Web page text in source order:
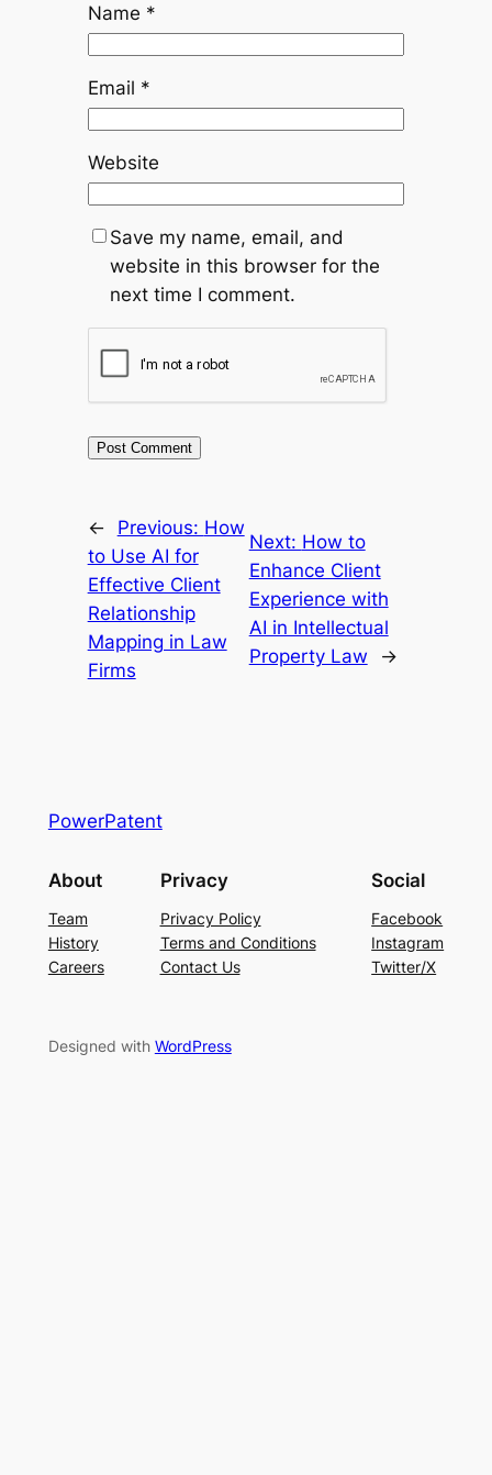
Name *
Email *
Website
Save my name, email, and
website in this browser for the
next time I comment.
← Previous: How
to Use AI for
Effective Client
Relationship
Mapping in Law
Firms
Next: How to
Enhance Client
Experience with
AI in Intellectual
Property Law
→
PowerPatent
About
Team
History
Careers
Privacy
Privacy Policy
Terms and Conditions
Contact Us
Social
Facebook
Instagram
Twitter/X
Designed with WordPress